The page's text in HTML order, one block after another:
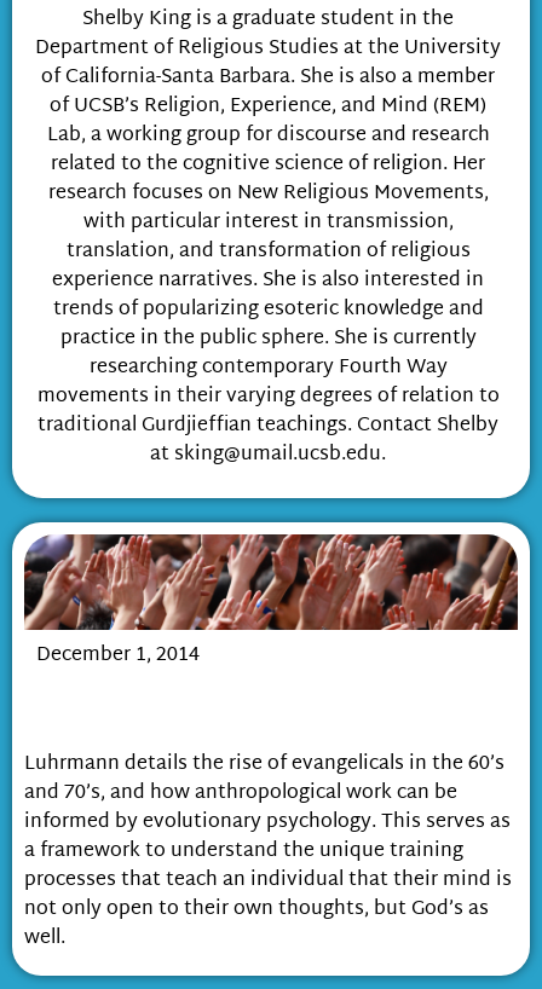
Shelby King is a graduate student in the
Department of Religious Studies at the University
of California-Santa Barbara. She is also a member
of UCSB’s Religion, Experience, and Mind (REM)
Lab, a working group for discourse and research
related to the cognitive science of religion. Her
research focuses on New Religious Movements,
with particular interest in transmission,
translation, and transformation of religious
experience narratives. She is also interested in
trends of popularizing esoteric knowledge and
practice in the public sphere. She is currently
researching contemporary Fourth Way
movements in their varying degrees of relation to
traditional Gurdjieffian teachings. Contact Shelby
at sking@umail.ucsb.edu.
December 1, 2014
Luhrmann details the rise of evangelicals in the 60’s
and 70’s, and how anthropological work can be
informed by evolutionary psychology. This serves as
a framework to understand the unique training
processes that teach an individual that their mind is
not only open to their own thoughts, but God’s as
well.